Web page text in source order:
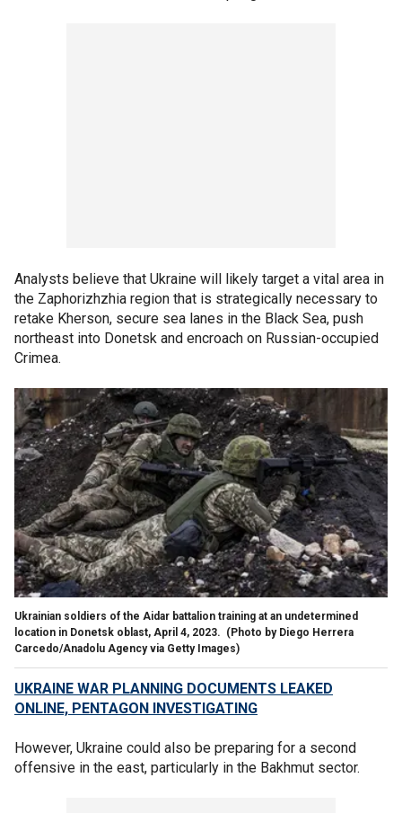
Analysts believe that Ukraine will likely target a vital area in
the Zaphorizhzhia region that is strategically necessary to
retake Kherson, secure sea lanes in the Black Sea, push
northeast into Donetsk and encroach on Russian-occupied
Crimea.
Ukrainian soldiers of the Aidar battalion training at an undetermined
location in Donetsk oblast, April 4, 2023. (Photo by Diego Herrera
Carcedo/Anadolu Agency via Getty Images)
UKRAINE WAR PLANNING DOCUMENTS LEAKED
ONLINE, PENTAGON INVESTIGATING
However, Ukraine could also be preparing for a second
offensive in the east, particularly in the Bakhmut sector.